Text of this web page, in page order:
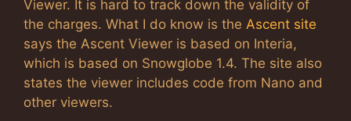
Viewer. It is hard to track down the validity of
the charges. What I do know is the Ascent site
says the Ascent Viewer is based on Interia,
which is based on Snowglobe 1.4. The site also
states the viewer includes code from Nano and
other viewers.